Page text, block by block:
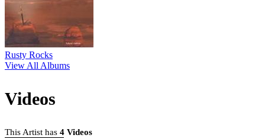
Rusty Rocks
View All Albums
Videos
This Artist has 4 Videos